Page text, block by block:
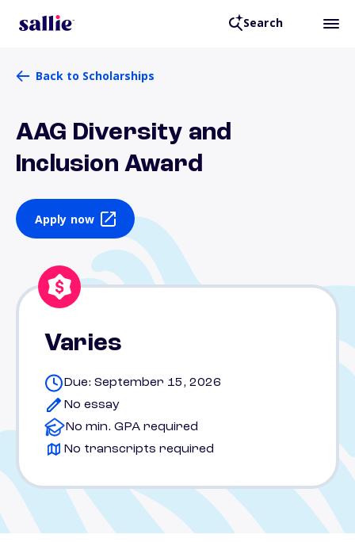
Search
Back to Scholarships
AAG Diversity and
Inclusion Award
Apply now
Varies
Due: September 15, 2026
No essay
No min. GPA required
No transcripts required